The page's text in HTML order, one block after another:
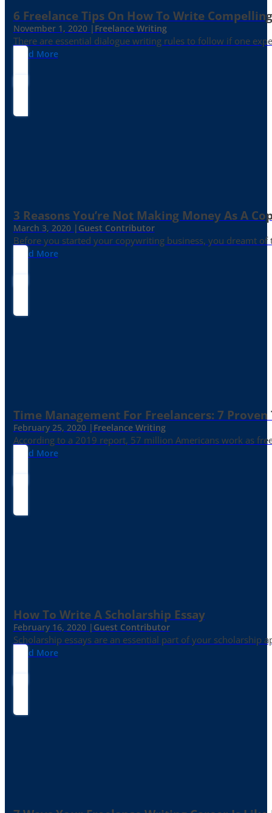
6 Freelance Tips On How To Write
November 1, 2020 | Freelance Writing
There are essential dialogue writing rules to follow if one
Read More
3 Reasons You’re Not Making Money As A
March 3, 2020 | Guest Contributor
Before you started your copywriting business, you dreamt
Read More
Time Management For Freelancers: 7 Proven
February 25, 2020 | Freelance Writing
According to a 2019 report, 57 million Americans work as
Read More
How To Write A Scholarship Essay
February 16, 2020 | Guest Contributor
Scholarship essays are an essential part of your
Read More